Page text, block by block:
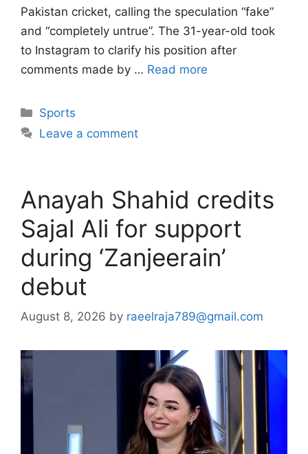
Pakistan cricket, calling the speculation “fake”
and “completely untrue”. The 31-year-old took
to Instagram to clarify his position after
comments made by … Read more
Categories
Sports
Leave a comment
Anayah Shahid credits
Sajal Ali for support
during ‘Zanjeerain’
debut
August 8, 2026 by raeelraja789@gmail.com